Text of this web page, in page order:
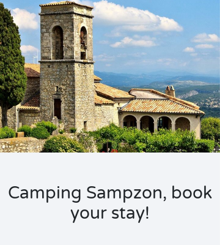
Camping Sampzon, book
your stay!